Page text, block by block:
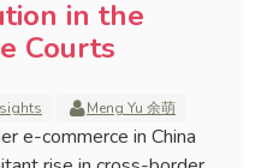
in the
Courts
Meng Yu 余萌
e-commerce in China